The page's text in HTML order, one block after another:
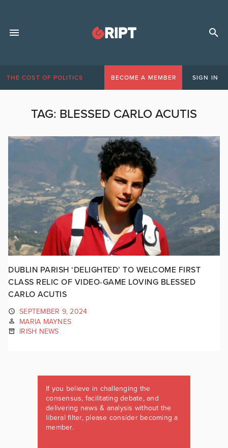
THE COST OF POLITICS BECOME A MEMBER SIGN IN
TAG: BLESSED CARLO ACUTIS
DUBLIN PARISH ‘DELIGHTED’ TO WELCOME FIRST
CLASS RELIC OF VIDEO-GAME LOVING BLESSED
CARLO ACUTIS
SEPTEMBER 9, 2024
MARIA MAYNES
IRISH NEWS
If you believe in challenging the
consensus, facilitating debate, and
delivering news & analysis without the
liberal filter, please consider becoming a
member.